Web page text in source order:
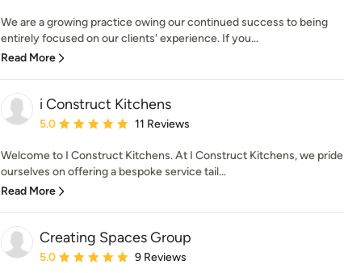
We are a growing practice owing our continued success to being
entirely focused on our clients' experience. If you...
Read More
i Construct Kitchens
Average rating: 5 out of 5 stars
5.0 11 Reviews
Welcome to I Construct Kitchens. At I Construct Kitchens, we pride
ourselves on offering a bespoke service tail...
Read More
Creating Spaces Group
Average rating: 5 out of 5 stars
5.0 9 Reviews